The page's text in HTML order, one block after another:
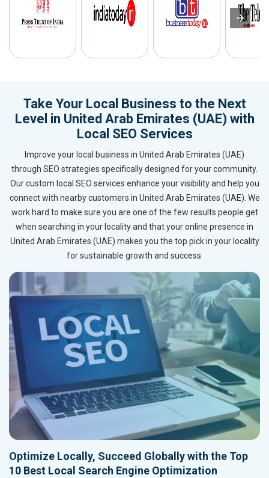
Take Your Local Business to the Next
Level in United Arab Emirates (UAE) with
Local SEO Services
Improve your local business in United Arab Emirates (UAE)
through SEO strategies specifically designed for your community.
Our custom local SEO services enhance your visibility and help you
connect with nearby customers in United Arab Emirates (UAE). We
work hard to make sure you are one of the few results people get
when searching in your locality and that your online presence in
United Arab Emirates (UAE) makes you the top pick in your locality
for sustainable growth and success.
Optimize Locally, Succeed Globally with the Top
10 Best Local Search Engine Optimization